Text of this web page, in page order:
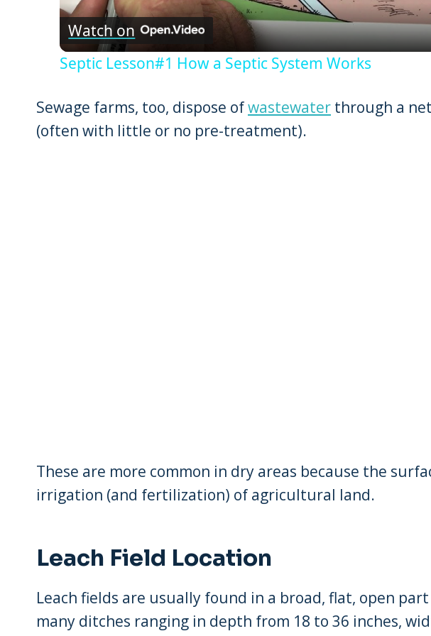
Watch on
Septic Lesson#1 How a Septic System Works
Sewage farms, too, dispose ofwastewater through a
(often with little or no pre-treatment).
These are more common in dry areas because the
irrigation (and fertilization) of agricultural land.
Leach Field Location
Leach fields are usually found in a broad, flat, open
many ditches ranging in depth from 18 to 36 inches,